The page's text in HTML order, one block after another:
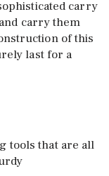
carry
carry them
of this
last for a
tools that are all